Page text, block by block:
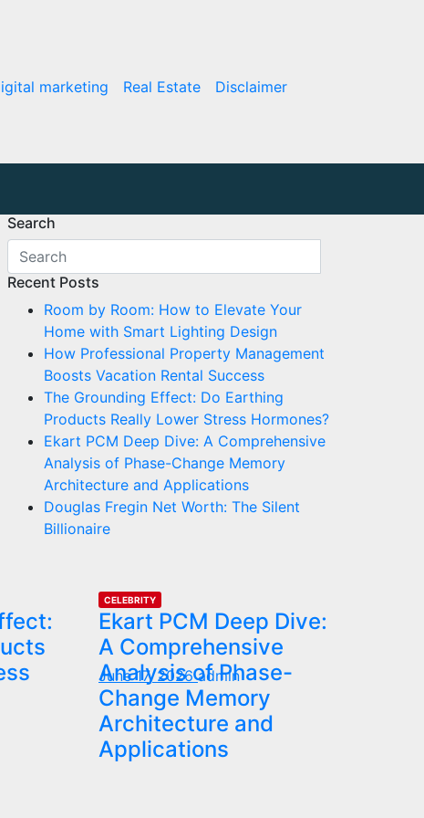
marketing Real Estate
Disclaimer
Search
Recent Posts
Room by Room: How to Elevate Your
Home with Smart Lighting Design
How Professional Property Management
Boosts Vacation Rental Success
The Grounding Effect: Do Earthing
Products Really Lower Stress Hormones?
Ekart PCM Deep Dive: A Comprehensive
Analysis of Phase-Change Memory
Architecture and Applications
Douglas Fregin Net Worth: The Silent
Billionaire
CELEBRITY
Ekart PCM Deep Dive:
A Comprehensive
Analysis of Phase-
Change Memory
Architecture and
Applications
June 17, 2026admin